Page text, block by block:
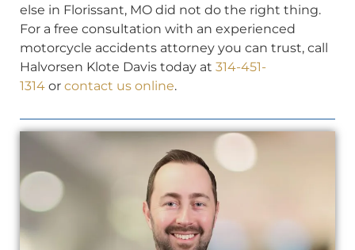
else in Florissant, MO did not do the right thing.
For a free consultation with an experienced
motorcycle accidents attorney you can trust, call
Halvorsen Klote Davis today at 314-451-
1314 or contact us online.